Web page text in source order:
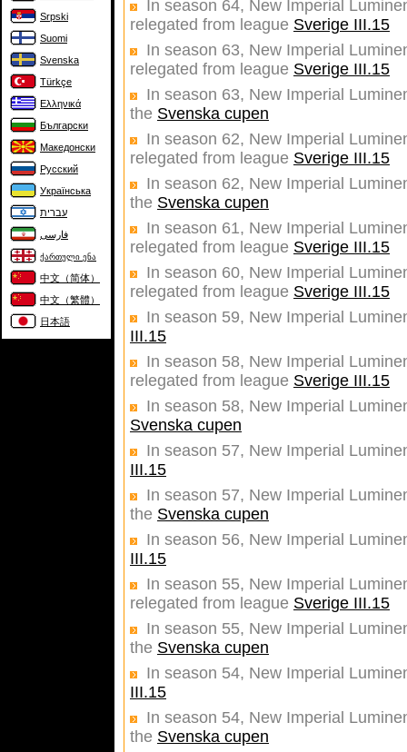
Srpski
Suomi
Svenska
Türkçe
Ελληνικά
Български
Македонски
Русский
Українська
עברית
فارسی
ქართული ენა
中文（简体）
中文（繁體）
日本語
In season 64, New Imperial
relegated from league Sverige III.15
In season 63, New Imperial
relegated from league Sverige III.15
In season 63, New Imperial
the Svenska cupen
In season 62, New Imperial
relegated from league Sverige III.15
In season 62, New Imperial
the Svenska cupen
In season 61, New Imperial
relegated from league Sverige III.15
In season 60, New Imperial
relegated from league Sverige III.15
In season 59, New Imperial
III.15
In season 58, New Imperial
relegated from league Sverige III.15
In season 58, New Imperial
Svenska cupen
In season 57, New Imperial
III.15
In season 57, New Imperial
the Svenska cupen
In season 56, New Imperial
III.15
In season 55, New Imperial
relegated from league Sverige III.15
In season 55, New Imperial
the Svenska cupen
In season 54, New Imperial
III.15
In season 54, New Imperial
the Svenska cupen